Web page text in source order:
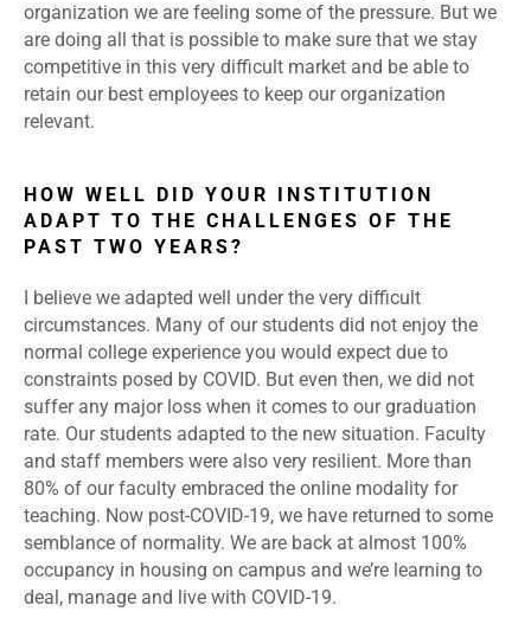
organization we are feeling some of the pressure. But we
are doing all that is possible to make sure that we stay
competitive in this very difficult market and be able to
retain our best employees to keep our organization
relevant.
HOW WELL DID YOUR INSTITUTION
ADAPT TO THE CHALLENGES OF THE
PAST TWO YEARS?
I believe we adapted well under the very difficult
circumstances. Many of our students did not enjoy the
normal college experience you would expect due to
constraints posed by COVID. But even then, we did not
suffer any major loss when it comes to our graduation
rate. Our students adapted to the new situation. Faculty
and staff members were also very resilient. More than
80% of our faculty embraced the online modality for
teaching. Now post-COVID-19, we have returned to some
semblance of normality. We are back at almost 100%
occupancy in housing on campus and we’re learning to
deal, manage and live with COVID-19.